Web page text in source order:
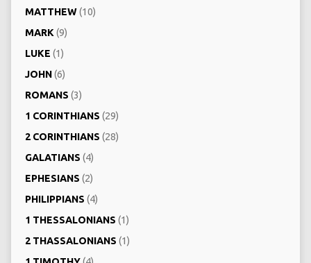
MATTHEW(10)
MARK (9)
LUKE (1)
JOHN(6)
ROMANS (3)
1 CORINTHIANS (29)
2 CORINTHIANS (28)
GALATIANS (4)
EPHESIANS (2)
PHILIPPIANS (4)
1 THESSALONIANS (1)
2 THASSALONIANS (1)